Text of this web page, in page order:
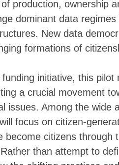
production, ownership
dominant data
New data
formations of
initiative, this
a crucial movement
issues. Among the
focus on citizen-
become citizens
than attempt to